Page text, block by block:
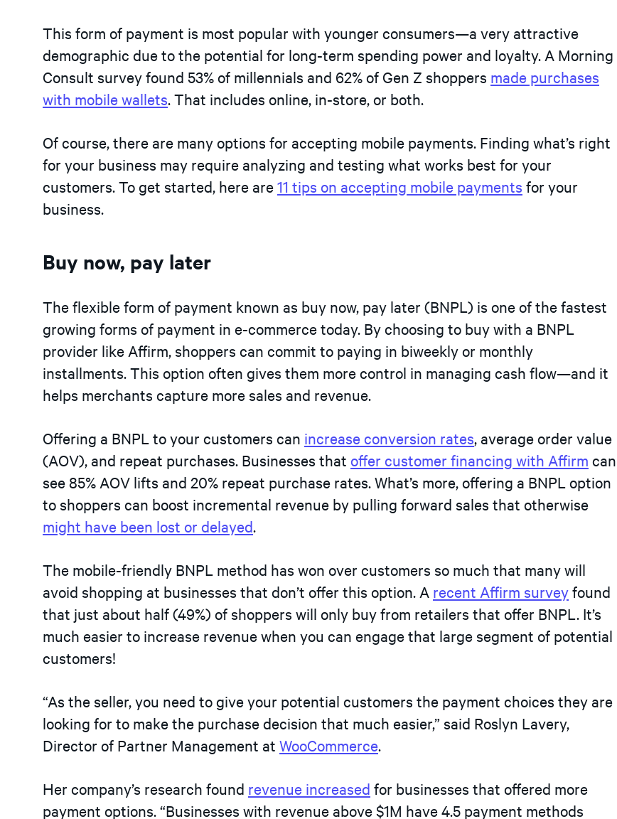
This form of payment is most popular with younger consumers—a very attractive
demographic due to the potential for long-term spending power and loyalty. A Morning
Consult survey found 53% of millennials and 62% of Gen Z shoppers made purchases
with mobile wallets. That includes online, in-store, or both.
Of course, there are many options for accepting mobile payments. Finding what’s right
for your business may require analyzing and testing what works best for your
customers. To get started, here are11 tips on accepting mobile payments for your
business.
Buy now, pay later
The flexible form of payment known as buy now, pay later (BNPL) is one of the fastest
growing forms of payment in e-commerce today. By choosing to buy with a BNPL
provider like Affirm, shoppers can commit to paying in biweekly or monthly
installments. This option often gives them more control in managing cash flow—and it
helps merchants capture more sales and revenue.
Offering a BNPL to your customers can increase conversion rates, average order value
(AOV), and repeat purchases. Businesses that offer customer financing with Affirm can
see 85% AOV lifts and 20% repeat purchase rates. What’s more, offering a BNPL option
to shoppers can boost incremental revenue by pulling forward sales that otherwise
might have been lost or delayed.
The mobile-friendly BNPL method has won over customers so much that many will
avoid shopping at businesses that don’t offer this option. A recent Affirm surveyfound
that just about half (49%) of shoppers will only buy from retailers that offer BNPL. It’s
much easier to increase revenue when you can engage that large segment of potential
customers!
“As the seller, you need to give your potential customers the payment choices they are
looking for to make the purchase decision that much easier,” said Roslyn Lavery,
Director of Partner Management at WooCommerce.
Her company’s research found revenue increased for businesses that offered more
payment options. “Businesses with revenue above $1M have 4.5 payment methods